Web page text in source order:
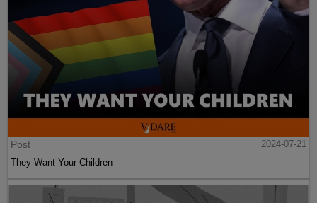
Post
2024-07-21
They Want Your Children